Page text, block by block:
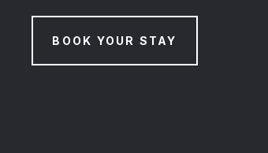
BOOK YOUR STAY